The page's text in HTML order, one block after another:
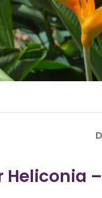
Heliconia